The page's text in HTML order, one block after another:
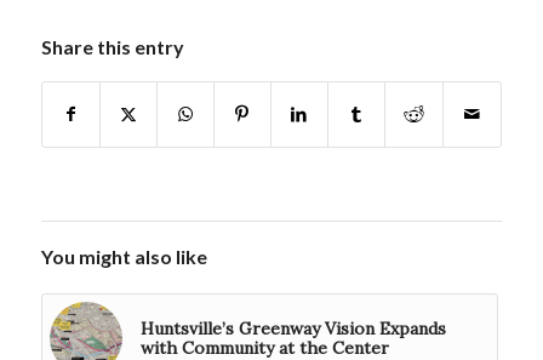
Share this entry
You might also like
Huntsville’s Greenway Vision Expands
with Community at the Center